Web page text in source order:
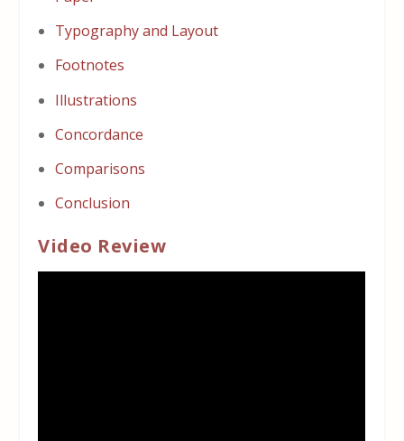
Typography and Layout
Footnotes
Illustrations
Concordance
Comparisons
Conclusion
Video Review